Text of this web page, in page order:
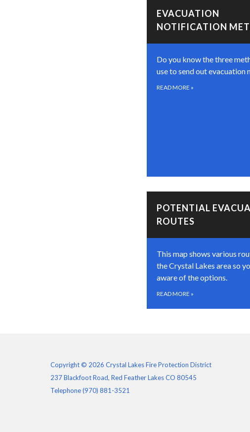
EVACUATION
NOTIFICATION
Do you know the three
use to send out evacuation
READ MORE »
POTENTIAL
ROUTES
This map shows various
the Crystal Lakes area so
aware of the options.
READ MORE »
Copyright © 2026 Crystal Lakes Fire Protection District
237 Blackfoot Road, Red Feather Lakes CO 80545
Telephone(970) 881-3521